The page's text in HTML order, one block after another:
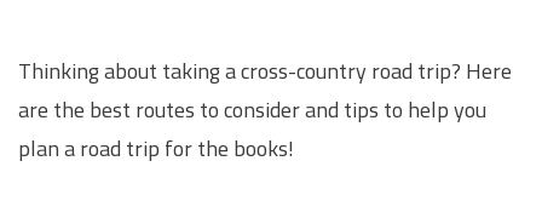
Thinking about taking a cross-country road trip? Here
are the best routes to consider and tips to help you
plan a road trip for the books!